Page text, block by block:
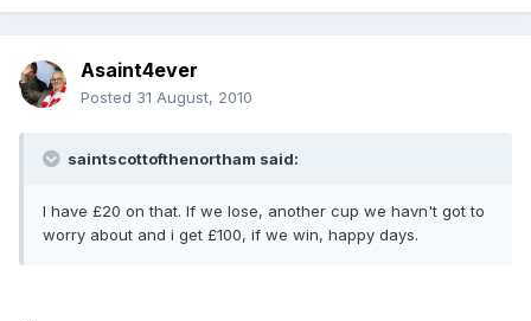
Asaint4ever
Posted 31 August, 2010
saintscottofthenortham said:
I have £20 on that. If we lose, another cup we havn't got to
worry about and i get £100, if we win, happy days.